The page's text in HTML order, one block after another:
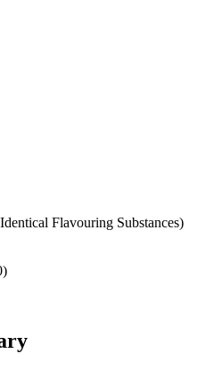
Flavouring Substances)